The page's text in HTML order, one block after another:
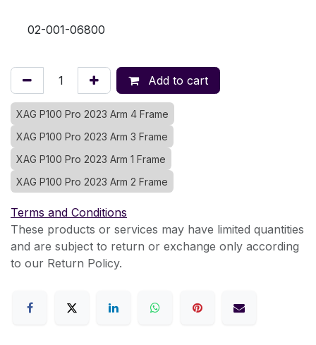
02-001-06800
Add to cart
XAG P100 Pro 2023 Arm 4 Frame
XAG P100 Pro 2023 Arm 3 Frame
XAG P100 Pro 2023 Arm 1 Frame
XAG P100 Pro 2023 Arm 2 Frame
Terms and Conditions
These products or services may have limited quantities
and are subject to return or exchange only according
to our Return Policy.